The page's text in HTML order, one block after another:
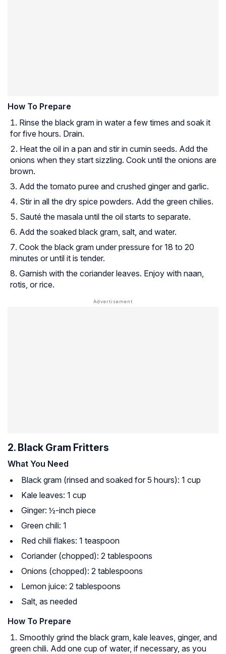
How To Prepare
Rinse the black gram in water a few times and soak it
for five hours. Drain.
Heat the oil in a pan and stir in cumin seeds. Add the
onions when they start sizzling. Cook until the onions are
brown.
Add the tomato puree and crushed ginger and garlic.
Stir in all the dry spice powders. Add the green chilies.
Sauté the masala until the oil starts to separate.
Add the soaked black gram, salt, and water.
Cook the black gram under pressure for 18 to 20
minutes or until it is tender.
Garnish with the coriander leaves. Enjoy with naan,
rotis, or rice.
2. Black Gram Fritters
What You Need
Black gram (rinsed and soaked for 5 hours): 1 cup
Kale leaves: 1 cup
Ginger: ½-inch piece
Green chili: 1
Red chili flakes: 1 teaspoon
Coriander (chopped): 2 tablespoons
Onions (chopped): 2 tablespoons
Lemon juice: 2 tablespoons
Salt, as needed
How To Prepare
Smoothly grind the black gram, kale leaves, ginger, and
green chili. Add one cup of water, if necessary, as you